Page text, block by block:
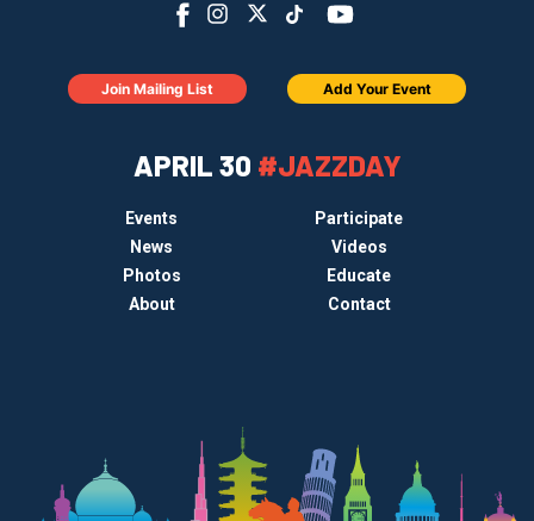
APRIL 30 #JAZZDAY
Events
Participate
News
Videos
Photos
Educate
About
Contact
Join Mailing List Add Your Event